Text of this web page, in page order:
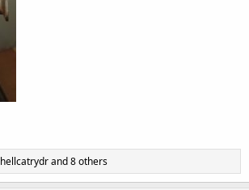
hellcatrydrand 8 others